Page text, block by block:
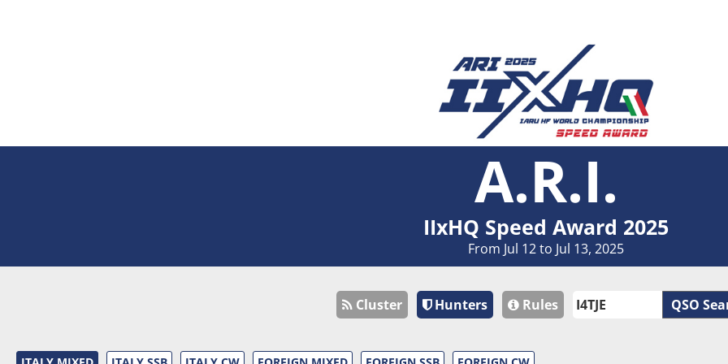
A.R.I.
IIxHQ Speed Award 2025
From Jul 12 to Jul 13, 2025
Cluster Hunters Rules QSO